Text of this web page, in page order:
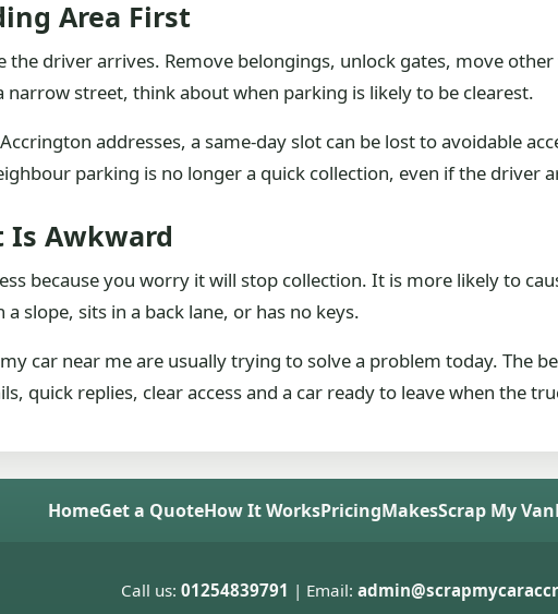
Area First
the driver arrives. Remove belongings, unlock gates, move
narrow street, think about when parking is likely to be clearest.
addresses, a same-day slot can be lost to avoidable
parking is no longer a quick collection, even if the driver
Is Awkward
because you worry it will stop collection. It is more likely to
slope, sits in a back lane, or has no keys.
car near me are usually trying to solve a problem today. The
quick replies, clear access and a car ready to leave when the
HomeGet a QuoteHow It WorksPricingMakesScrap My Van
Call us: 01254839791 | Email: